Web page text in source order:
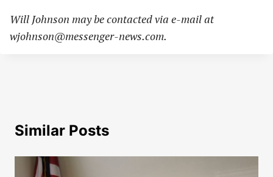
Will Johnson may be contacted via e-mail at
wjohnson@messenger-news.com.
Similar Posts